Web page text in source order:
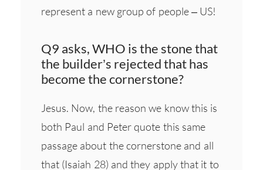
represent a new group of people – US!
Q9 asks, WHO is the stone that
the builder’s rejected that has
become the cornerstone?
Jesus. Now, the reason we know this is
both Paul and Peter quote this same
passage about the cornerstone and all
that (Isaiah 28) and they apply that it to